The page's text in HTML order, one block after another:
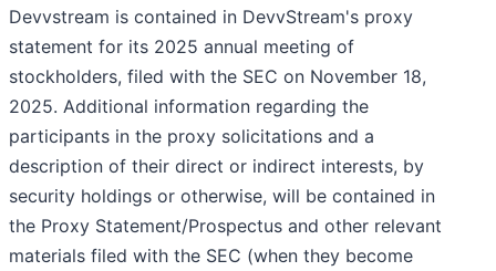
Devvstream is contained in DevvStream's proxy
statement for its 2025 annual meeting of
stockholders, filed with the SEC on November 18,
2025. Additional information regarding the
participants in the proxy solicitations and a
description of their direct or indirect interests, by
security holdings or otherwise, will be contained in
the Proxy Statement/Prospectus and other relevant
materials filed with the SEC (when they become